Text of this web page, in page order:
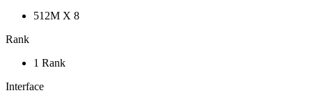
512M X 8
Rank
1 Rank
Interface